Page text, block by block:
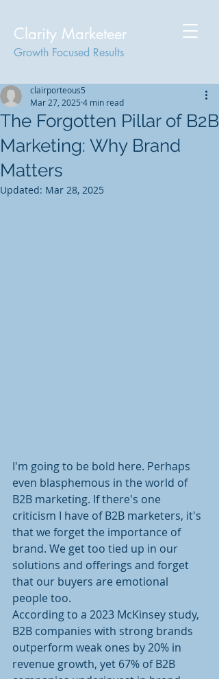
Clarity Marketeer
Growth Focused Results
The Forgotten Pillar of B2B
Marketing: Why Brand
Matters
clairporteous5
Mar 27, 2025 4 min read
Updated: Mar 28, 2025
I'm going to be bold here. Perhaps
even blasphemous in the world of
B2B marketing. If there's one
criticism I have of B2B marketers, it's
that we forget the importance of
brand. We get too tied up in our
solutions and offerings and forget
that our buyers are emotional
people too.
According to a 2023 McKinsey study,
B2B companies with strong brands
outperform weak ones by 20% in
revenue growth, yet 67% of B2B